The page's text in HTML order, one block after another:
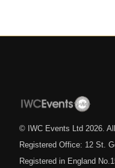
© IWC Events Ltd 2026 .
Registered Office: 12 St.
Registered in England